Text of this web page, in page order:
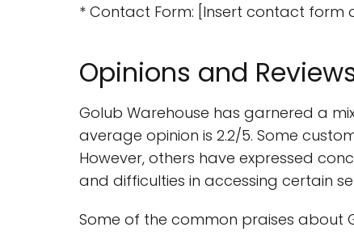
* Contact Form: [Insert contact form
Opinions and
Golub Warehouse has garnered a
average opinion is 2.2/5. Some
However, others have expressed
and difficulties in accessing certain
Some of the common praises about